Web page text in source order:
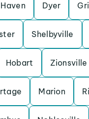
Dyer
Shelbyville
Hobart Zionsville
Marion